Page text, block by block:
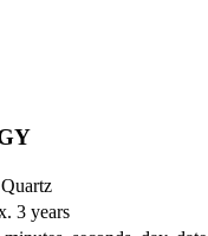
3 years